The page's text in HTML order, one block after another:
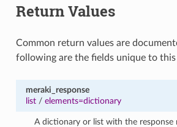
Return Values
Common return values are
following are the fields unique to this
meraki_response
list/ elements=dictionary
A dictionary or list with the response